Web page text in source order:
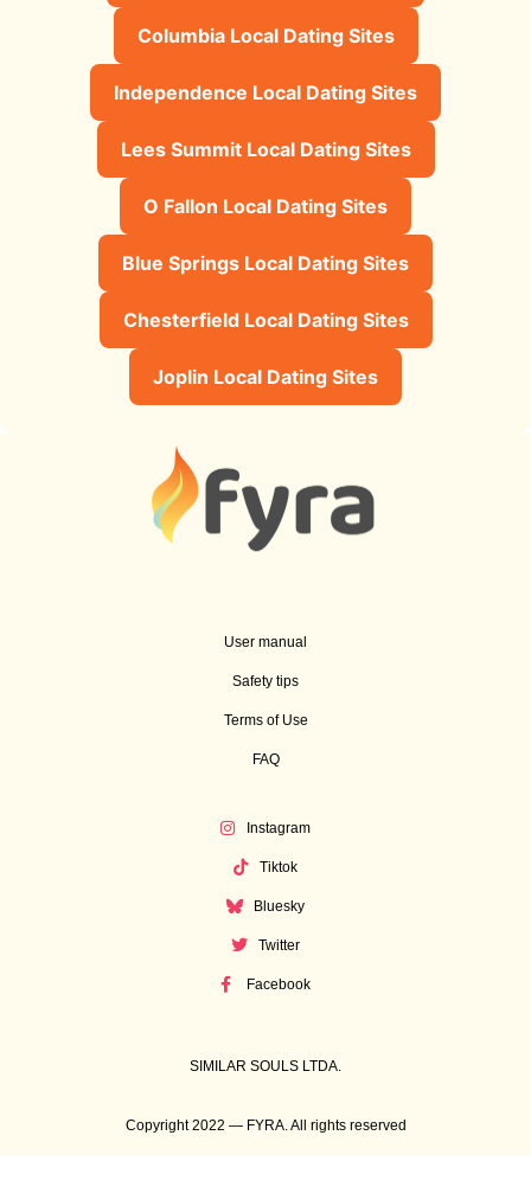
Columbia Local Dating Sites
Independence Local Dating Sites
Lees Summit Local Dating Sites
O Fallon Local Dating Sites
Blue Springs Local Dating Sites
Chesterfield Local Dating Sites
Joplin Local Dating Sites
User manual
Safety tips
Terms of Use
FAQ
Instagram
Tiktok
Bluesky
Twitter
Facebook
SIMILAR SOULS LTDA.
Copyright 2022 — FYRA. All rights reserved